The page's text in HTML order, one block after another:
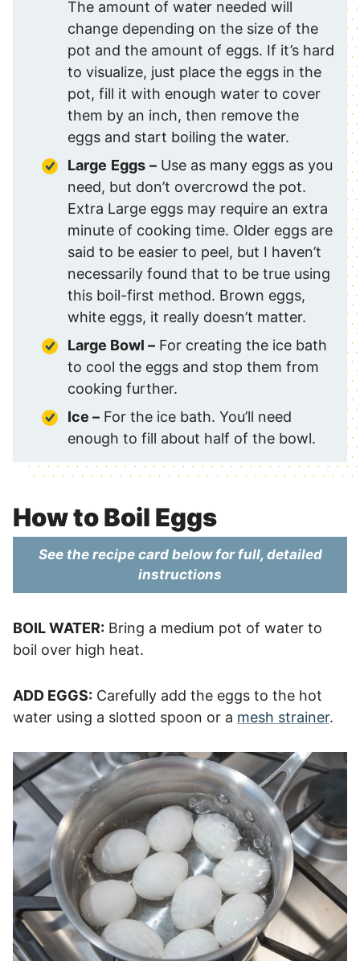
The amount of water needed will
change depending on the size of the
pot and the amount of eggs. If it’s hard
to visualize, just place the eggs in the
pot, fill it with enough water to cover
them by an inch, then remove the
eggs and start boiling the water.
Large Eggs – Use as many eggs as you
need, but don’t overcrowd the pot.
Extra Large eggs may require an extra
minute of cooking time. Older eggs are
said to be easier to peel, but I haven’t
necessarily found that to be true using
this boil-first method. Brown eggs,
white eggs, it really doesn’t matter.
Large Bowl – For creating the ice bath
to cool the eggs and stop them from
cooking further.
Ice – For the ice bath. You’ll need
enough to fill about half of the bowl.
How to Boil Eggs
See the recipe card below for full, detailed
instructions
BOIL WATER: Bring a medium pot of water to
boil over high heat.
ADD EGGS: Carefully add the eggs to the hot
water using a slotted spoon or a mesh strainer.